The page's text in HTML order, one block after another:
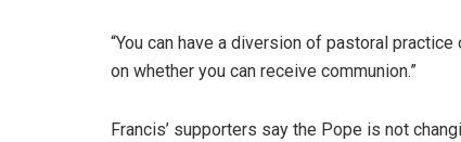
“You can have a diversion of pastoral practice
on whether you can receive communion.”
Francis’ supporters say the Pope is not